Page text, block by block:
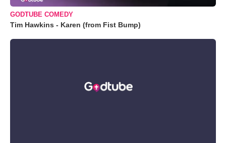
GODTUBE COMEDY
Tim Hawkins - Karen (from Fist Bump)